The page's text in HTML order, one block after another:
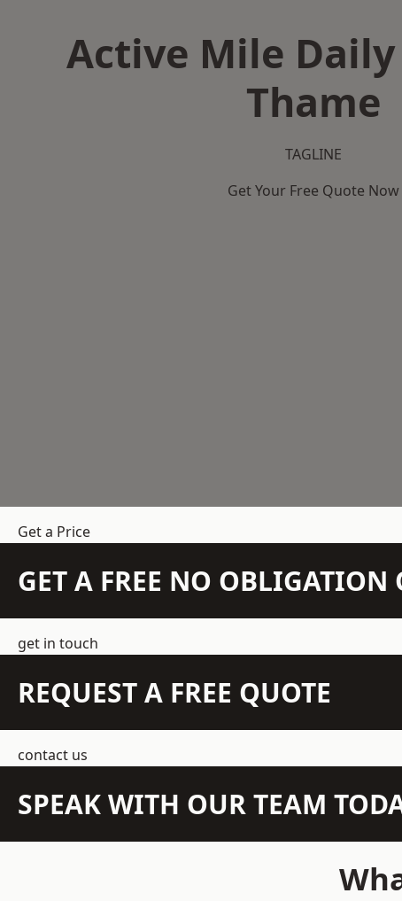
Active Mile
Thame
TAGLINE
Get Your Free Quote Now
Get a Price
GET A FREE NO OBLIGATION
get in touch
REQUEST A FREE QUOTE
contact us
SPEAK WITH OUR TEAM